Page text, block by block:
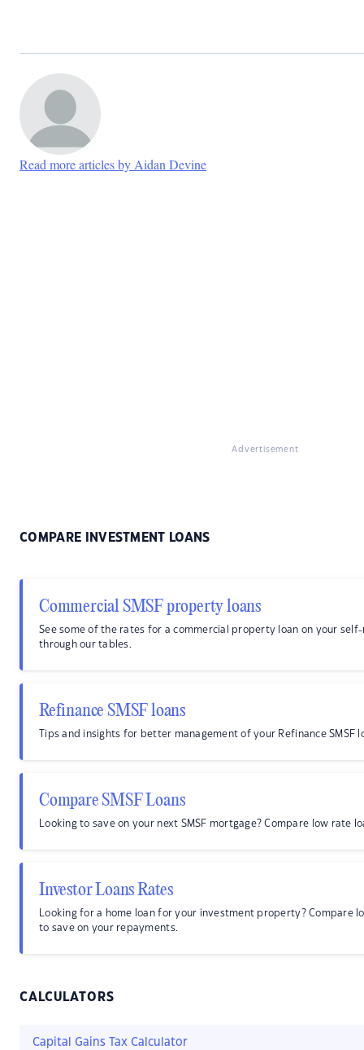
Read more articles by Aidan Devine
Advertisement
COMPARE INVESTMENT LOANS
Commercial SMSF property loans
See some of the rates for a commercial property loan on your
through our tables.
Refinance SMSF loans
Tips and insights for better management of your Refinance SMSF
Compare SMSF Loans
Looking to save on your next SMSF mortgage? Compare low rate
Investor Loans Rates
Looking for a home loan for your investment property? Compare
to save on your repayments.
CALCULATORS
Capital Gains Tax Calculator